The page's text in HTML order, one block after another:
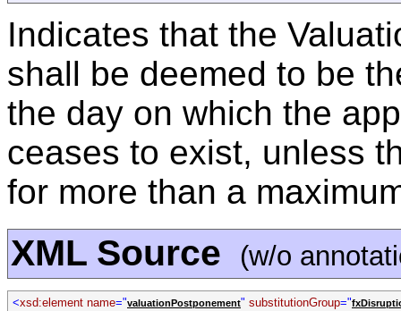
Indicates that the
shall be deemed to be
the day on which the
ceases to exist, unless
for more than a
XML Source (w/o
<xsd:element name="valuationPostponement" substitutionGroup="